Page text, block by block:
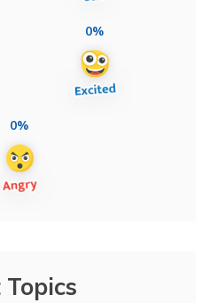
0%
0%
Topics